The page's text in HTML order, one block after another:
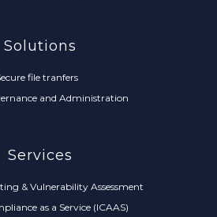
Solutions
file tranfers
and Administration
Services
& Vulnerability Assessment
as a Service (ICAAS)